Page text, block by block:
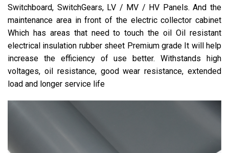
Switchboard, SwitchGears, LV / MV / HV Panels. And the
maintenance area in front of the electric collector cabinet
Which has areas that need to touch the oil Oil resistant
electrical insulation rubber sheet Premium grade It will help
increase the efficiency of use better. Withstands high
voltages, oil resistance, good wear resistance, extended
load and longer service life